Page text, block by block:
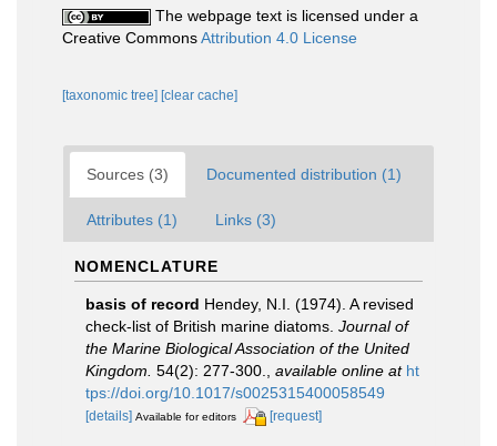
The webpage text is licensed under a
Creative CommonsAttribution 4.0 License
[taxonomic tree] [clear cache]
Sources (3) Documented distribution (1)
Attributes (1) Links (3)
NOMENCLATURE
basis of record Hendey, N.I. (1974). A revised
check-list of British marine diatoms. Journal of
the Marine Biological Association of the United
Kingdom. 54(2): 277-300. available online at ht
tps://doi.org/10.1017/s0025315400058549
[details] Available for editors [request]